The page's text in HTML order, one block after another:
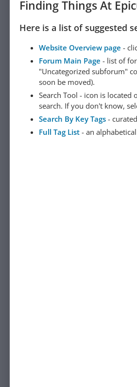
Finding Things At
Here is a list of suggested
Website Overview page -
Forum Main Page - list of
"Uncategorized subforum"
soon be moved).
Search Tool - icon is
search. If you don't know,
Search By Key Tags -
Full Tag List - an